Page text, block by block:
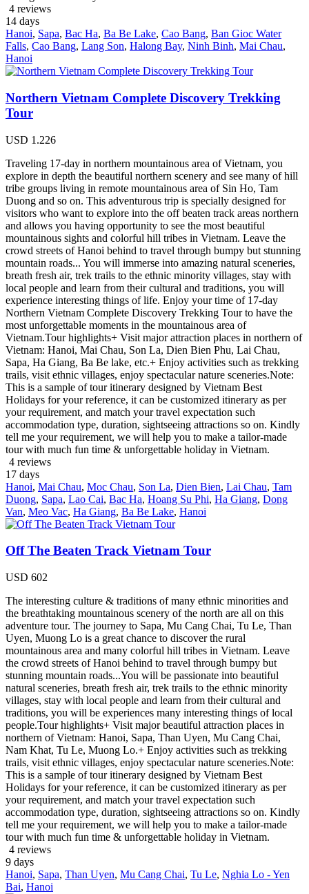
4 reviews
14 days
Hanoi, Sapa, Bac Ha, Ba Be Lake, Cao Bang, Ban Gioc Water
Falls, Cao Bang, Lang Son, Halong Bay, Ninh Binh, Mai Chau,
Hanoi
Northern Vietnam Complete Discovery Trekking
Tour
USD 1.226
Traveling 17-day in northern mountainous area of Vietnam, you
explore in depth the beautiful northern scenery and see many of hill
tribe groups living in remote mountainous area of Sin Ho, Tam
Duong and so on. This adventurous trip is specially designed for
visitors who want to explore into the off beaten track areas northern
and allows you having opportunity to see the most beautiful
mountainous sights and colorful hill tribes in Vietnam. Leave the
crowd streets of Hanoi behind to travel through bumpy but stunning
mountain roads... You will immerse into amazing natural sceneries,
breath fresh air, trek trails to the ethnic minority villages, stay with
local people and learn from their cultural and traditions, you will
experience interesting things of life. Enjoy your time of 17-day
Northern Vietnam Complete Discovery Trekking Tour to have the
most unforgettable moments in the mountainous area of
Vietnam.Tour highlights+ Visit major attraction places in northern of
Vietnam: Hanoi, Mai Chau, Son La, Dien Bien Phu, Lai Chau,
Sapa, Ha Giang, Ba Be lake, etc.+ Enjoy activities such as trekking
trails, visit ethnic villages, enjoy spectacular nature sceneries.Note:
This is a sample of tour itinerary designed by Vietnam Best
Holidays for your reference, it can be customized itinerary as per
your requirement, and match your travel expectation such
accommodation type, duration, sightseeing attractions so on. Kindly
tell me your requirement, we will help you to make a tailor-made
tour with much fun time & unforgettable holiday in Vietnam.
4 reviews
17 days
Hanoi, Mai Chau, Moc Chau, Son La, Dien Bien, Lai Chau, Tam
Duong, Sapa, Lao Cai, Bac Ha, Hoang Su Phi, Ha Giang, Dong
Van, Meo Vac, Ha Giang, Ba Be Lake, Hanoi
Off The Beaten Track Vietnam Tour
USD 602
The interesting culture & traditions of many ethnic minorities and
the breathtaking mountainous scenery of the north are all on this
adventure tour. The journey to Sapa, Mu Cang Chai, Tu Le, Than
Uyen, Muong Lo is a great chance to discover the rural
mountainous area and many colorful hill tribes in Vietnam. Leave
the crowd streets of Hanoi behind to travel through bumpy but
stunning mountain roads...You will be passionate into beautiful
natural sceneries, breath fresh air, trek trails to the ethnic minority
villages, stay with local people and learn from their cultural and
traditions, you will be experiences many interesting things of local
people.Tour highlights+ Visit major beautiful attraction places in
northern of Vietnam: Hanoi, Sapa, Than Uyen, Mu Cang Chai,
Nam Khat, Tu Le, Muong Lo.+ Enjoy activities such as trekking
trails, visit ethnic villages, enjoy spectacular nature sceneries.Note:
This is a sample of tour itinerary designed by Vietnam Best
Holidays for your reference, it can be customized itinerary as per
your requirement, and match your travel expectation such
accommodation type, duration, sightseeing attractions so on. Kindly
tell me your requirement, we will help you to make a tailor-made
tour with much fun time & unforgettable holiday in Vietnam.
4 reviews
9 days
Hanoi, Sapa, Than Uyen, Mu Cang Chai, Tu Le, Nghia Lo - Yen
Bai, Hanoi